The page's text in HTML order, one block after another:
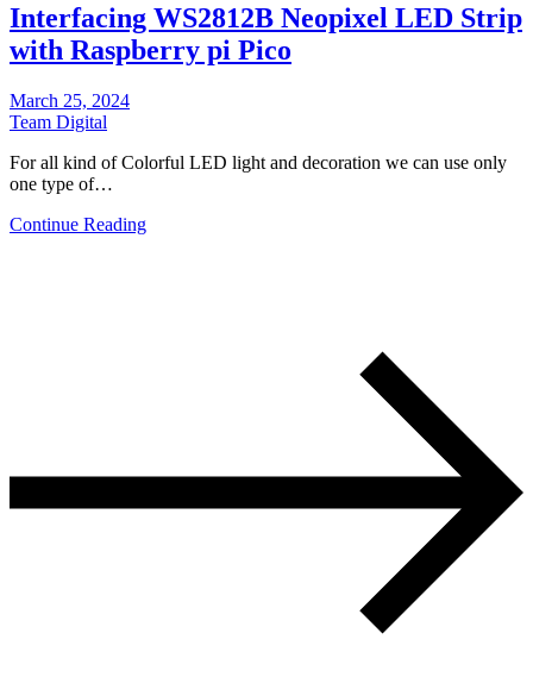
Interfacing WS2812B Neopixel LED Strip
with Raspberry pi Pico
March 25, 2024
Team Digital
For all kind of Colorful LED light and decoration we can use only
one type of…
Continue Reading